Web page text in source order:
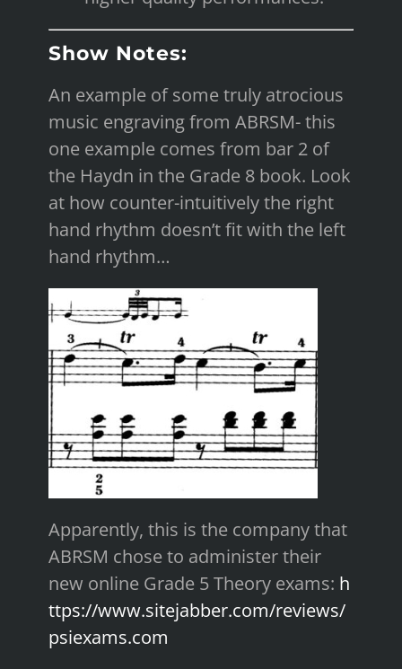
Show Notes:
An example of some truly atrocious
music engraving from ABRSM- this
one example comes from bar 2 of
the Haydn in the Grade 8 book. Look
at how counter-intuitively the right
hand rhythm doesn’t fit with the left
hand rhythm…
Apparently, this is the company that
ABRSM chose to administer their
new online Grade 5 Theory exams: h
ttps://www.sitejabber.com/reviews/
psiexams.com